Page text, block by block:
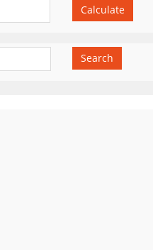
Calculate
Search